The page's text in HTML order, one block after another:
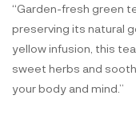
“Garden-fresh green
preserving its natural
yellow infusion, this
sweet herbs and
your body and mind.”